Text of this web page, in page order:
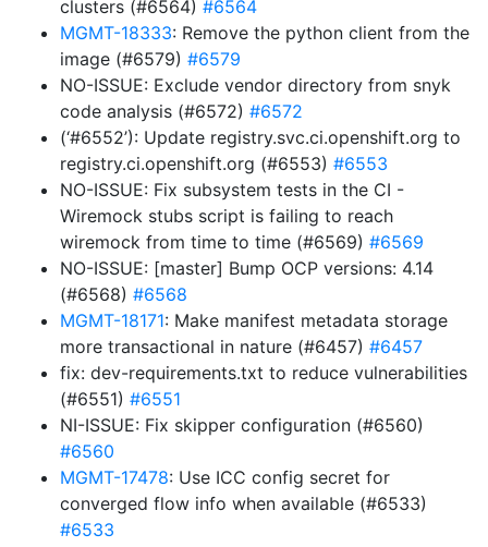
clusters (#6564) #6564
MGMT-18333: Remove the python client from the
image (#6579) #6579
NO-ISSUE: Exclude vendor directory from snyk
code analysis (#6572) #6572
(‘#6552’): Update registry.svc.ci.openshift.org to
registry.ci.openshift.org (#6553) #6553
NO-ISSUE: Fix subsystem tests in the CI -
Wiremock stubs script is failing to reach
wiremock from time to time (#6569) #6569
NO-ISSUE: [master] Bump OCP versions: 4.14
(#6568) #6568
MGMT-18171: Make manifest metadata storage
more transactional in nature (#6457) #6457
fix: dev-requirements.txt to reduce vulnerabilities
(#6551) #6551
NI-ISSUE: Fix skipper configuration (#6560)
#6560
MGMT-17478: Use ICC config secret for
converged flow info when available (#6533)
#6533